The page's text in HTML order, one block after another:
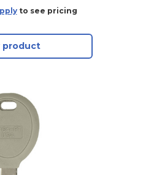
to see pricing
product